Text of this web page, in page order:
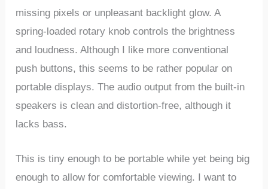
missing pixels or unpleasant backlight glow. A
spring-loaded rotary knob controls the brightness
and loudness. Although I like more conventional
push buttons, this seems to be rather popular on
portable displays. The audio output from the built-in
speakers is clean and distortion-free, although it
lacks bass.
This is tiny enough to be portable while yet being big
enough to allow for comfortable viewing. I want to